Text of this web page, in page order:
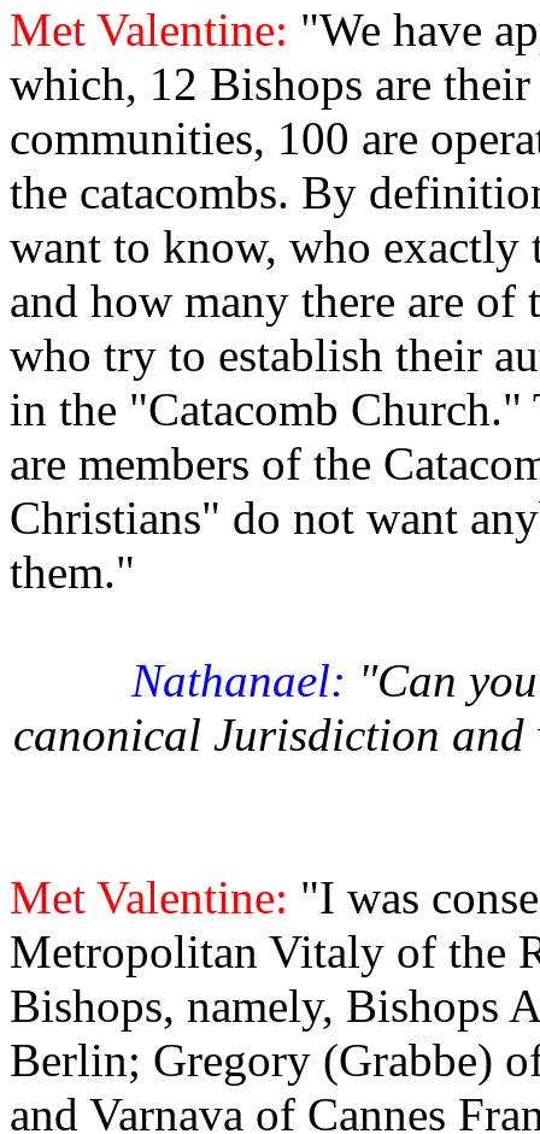
Met Valentine: "We have
which, 12 Bishops are
communities, 100 are
the catacombs. By
want to know, who exactly
and how many there are of
who try to establish their
in the "Catacomb
are members of the
Christians" do not want
them."
Nathanael: "Can
canonical Jurisdiction and
Met Valentine: "I was
Metropolitan Vitaly of the
Bishops, namely, Bishops
Berlin; Gregory (Grabbe)
and Varnava of Cannes